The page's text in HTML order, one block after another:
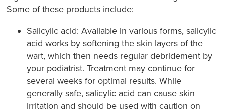
Some of these products include:
Salicylic acid: Available in various forms, salicylic
acid works by softening the skin layers of the
wart, which then needs regular debridement by
your podiatrist. Treatment may continue for
several weeks for optimal results. While
generally safe, salicylic acid can cause skin
irritation and should be used with caution on